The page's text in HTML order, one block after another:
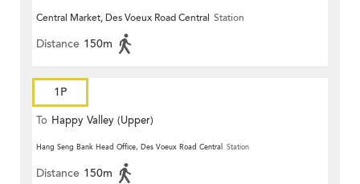
Central Market, Des Voeux Road Central Station
Distance 150m
1P
To Happy Valley (Upper)
Hang Seng Bank Head Office, Des Voeux Road Central Station
Distance 150m